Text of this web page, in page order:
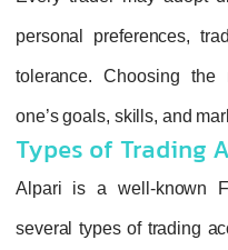
personal preferences,
tolerance. Choosing the
one’s goals, skills, and
Types of Trading
Alpari is a well‑known
several types of trading